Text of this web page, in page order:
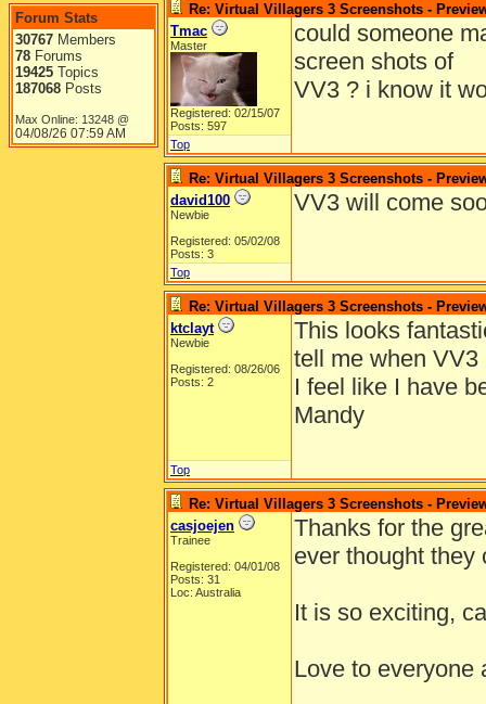
Forum Stats
30767 Members
78 Forums
19425 Topics
187068 Posts
Max Online: 13248 @
04/08/26 07:59 AM
Re: Virtual Villagers 3 Screenshots -
Tmac
Master
Registered: 02/15/07
Posts: 597
could someone
screen shots of
VV3 ? i know it
Top
Re: Virtual Villagers 3 Screenshots -
david100
Newbie
Registered: 05/02/08
Posts: 3
VV3 will come
Top
Re: Virtual Villagers 3 Screenshots -
ktclayt
Newbie
Registered: 08/26/06
Posts: 2
This looks
tell me when VV3
I feel like I have
Mandy
Top
Re: Virtual Villagers 3 Screenshots -
casjoejen
Trainee
Registered: 04/01/08
Posts: 31
Loc: Australia
Thanks for the
ever thought they
It is so exciting,
Love to everyone